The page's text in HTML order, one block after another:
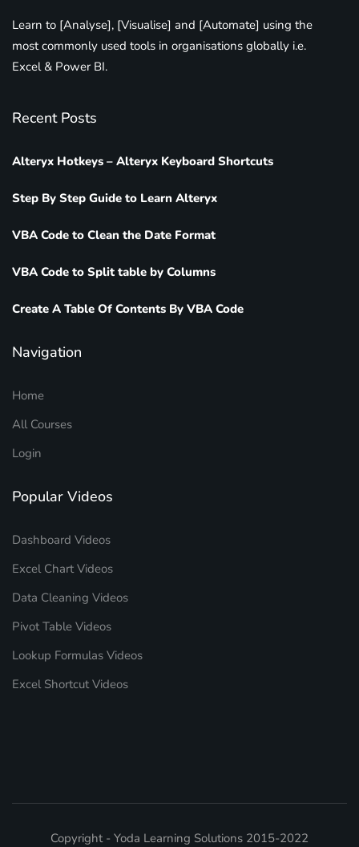
Learn to [Analyse], [Visualise] and [Automate] using the
most commonly used tools in organisations globally i.e.
Excel & Power BI.
Recent Posts
Alteryx Hotkeys – Alteryx Keyboard Shortcuts
Step By Step Guide to Learn Alteryx
VBA Code to Clean the Date Format
VBA Code to Split table by Columns
Create A Table Of Contents By VBA Code
Navigation
Home
All Courses
Login
Popular Videos
Dashboard Videos
Excel Chart Videos
Data Cleaning Videos
Pivot Table Videos
Lookup Formulas Videos
Excel Shortcut Videos
Copyright - Yoda Learning Solutions 2015-2022